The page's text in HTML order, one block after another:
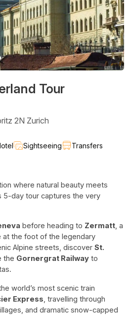
Tour
2N Zurich
Sightseeing
Transfers
where natural beauty meets
5-day tour captures the very
before heading to Zermatt, a
at the foot of the legendary
Alpine streets, discover St.
the Gornergrat Railway to
world’s most scenic train
Express, travelling through
and dramatic snow-capped